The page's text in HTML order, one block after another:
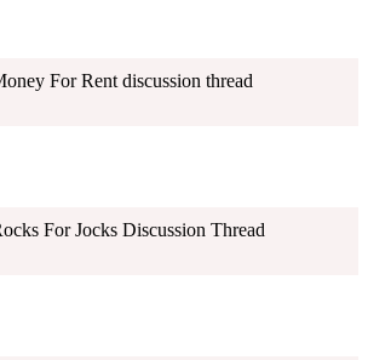
For Rent discussion thread
For Jocks Discussion Thread